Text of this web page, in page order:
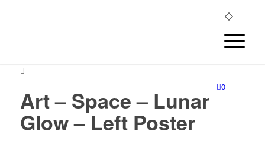
0
Art – Space – Lunar
Glow – Left Poster